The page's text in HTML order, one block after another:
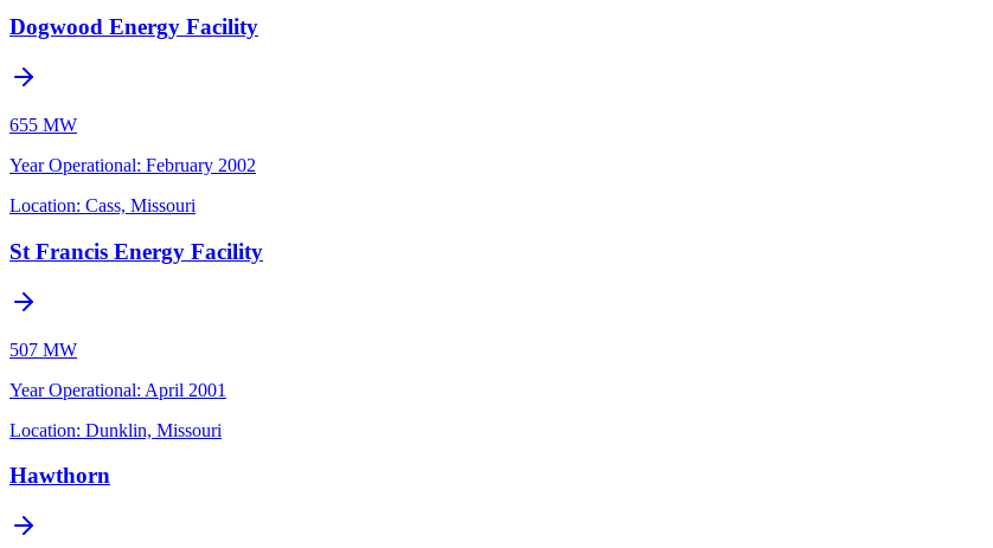
Dogwood Energy Facility
655 MW
Year Operational: February 2002
Location: Cass, Missouri
St Francis Energy Facility
507 MW
Year Operational: April 2001
Location: Dunklin, Missouri
Hawthorn